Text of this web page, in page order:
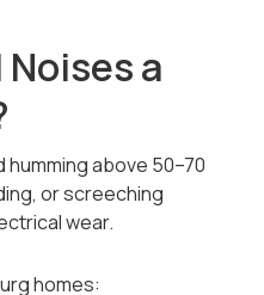
a
humming above 50–70
or screeching
wear.
homes: